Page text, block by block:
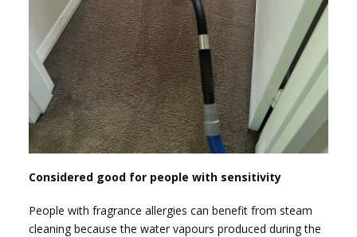
Considered good for people with sensitivity
People with fragrance allergies can benefit from steam
cleaning because the water vapours produced during the